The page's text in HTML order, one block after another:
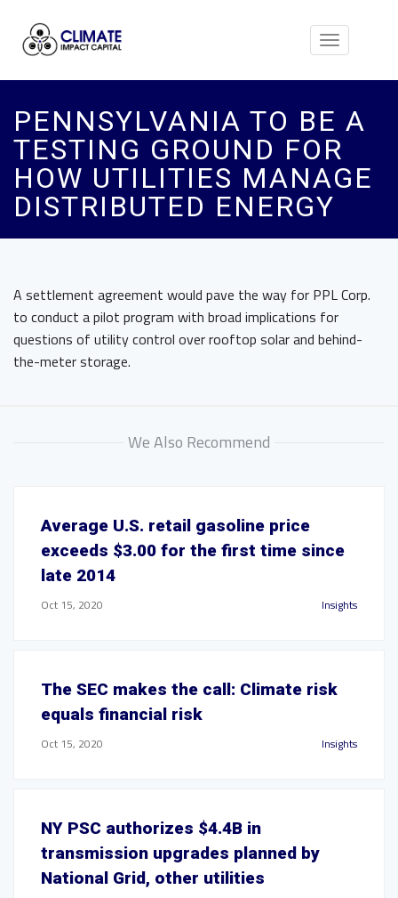
Toggle
PENNSYLVANIA TO BE A
TESTING GROUND FOR
HOW UTILITIES MANAGE
DISTRIBUTED ENERGY
A settlement agreement would pave the way for PPL Corp.
to conduct a pilot program with broad implications for
questions of utility control over rooftop solar and behind-
the-meter storage.
We Also Recommend
Average U.S. retail gasoline price
exceeds $3.00 for the first time since
late 2014
Oct 15, 2020 Insights
The SEC makes the call: Climate risk
equals financial risk
Oct 15, 2020 Insights
NY PSC authorizes $4.4B in
transmission upgrades planned by
National Grid, other utilities